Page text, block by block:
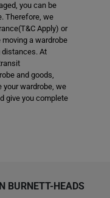
you can be
Therefore, we
Apply) or
a wardrobe
distances. At
and goods,
your wardrobe, we
give you complete
BURNETT-HEADS